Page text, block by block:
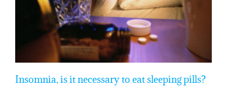
Insomnia, is it necessary to eat sleeping pills?